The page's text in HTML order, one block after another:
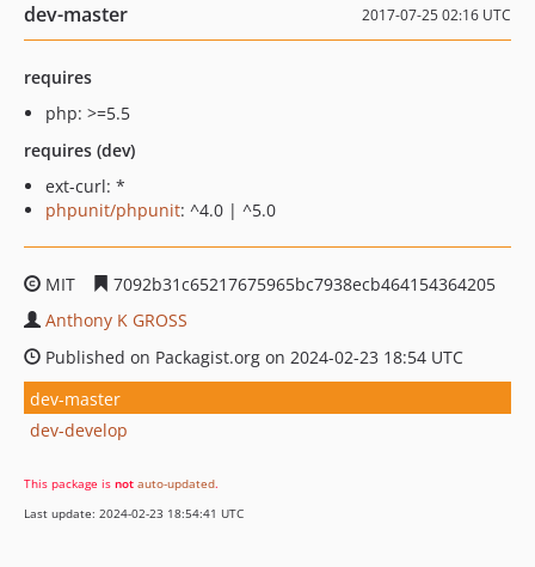
dev-master 2017-07-25 02:16 UTC
requires
php: >=5.5
requires (dev)
ext-curl: *
phpunit/phpunit: ^4.0 | ^5.0
MIT
7092b31c65217675965bc7938ecb464154364205
Anthony K GROSS
Published on Packagist.org on 2024-02-23 18:54 UTC
dev-master
dev-develop
This package is not auto-updated.
Last update: 2024-02-23 18:54:41 UTC